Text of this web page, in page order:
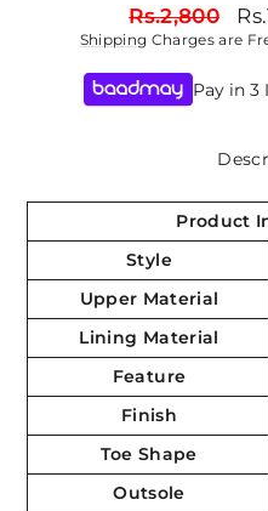
Regular
price
Rs.2,800
Shipping Charges are
Pay in 3
Product
Style
Upper Material
Lining Material
Feature
Finish
Toe Shape
Outsole